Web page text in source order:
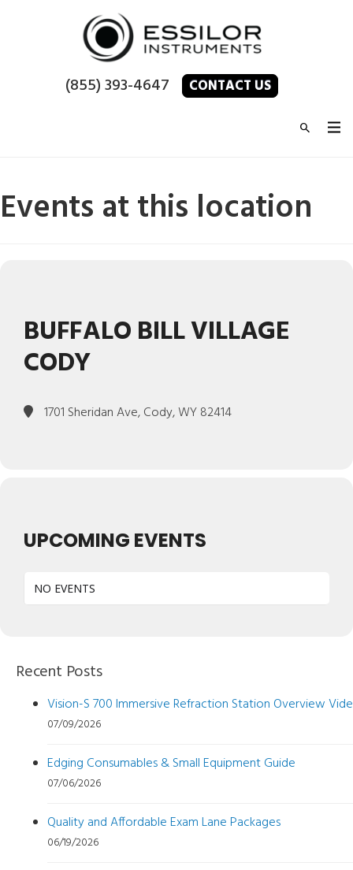
(855) 393-4647 CONTACT US
Events at this location
BUFFALO BILL VILLAGE
CODY
1701 Sheridan Ave, Cody, WY 82414
UPCOMING EVENTS
NO EVENTS
Recent Posts
Vision-S 700 Immersive Refraction Station Overview
07/09/2026
Edging Consumables & Small Equipment Guide
07/06/2026
Quality and Affordable Exam Lane Packages
06/19/2026